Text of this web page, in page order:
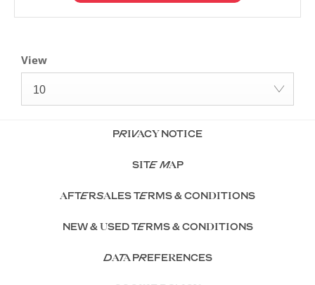
View
10
PRIVACY NOTICE
SITE MAP
AFTERSALES TERMS & CONDITIONS
NEW & USED TERMS & CONDITIONS
DATA PREFERENCES